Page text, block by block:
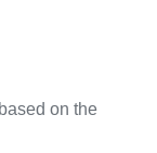
on the